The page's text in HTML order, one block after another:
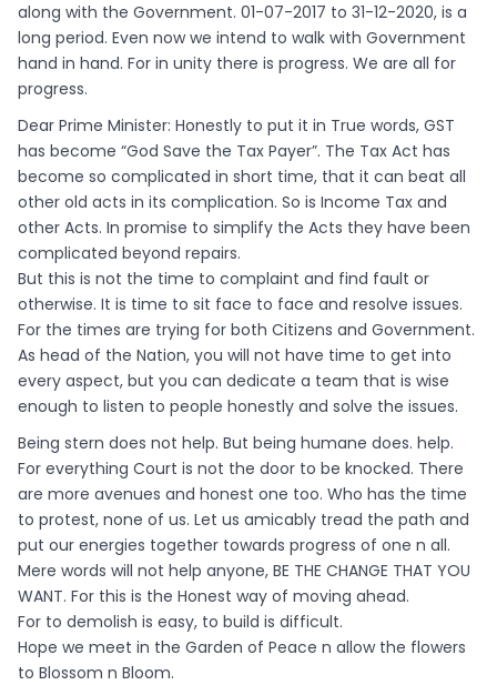
along with the Government. 01-07-2017 to 31-12-2020, is a
long period. Even now we intend to walk with Government
hand in hand. For in unity there is progress. We are all for
progress.
Dear Prime Minister: Honestly to put it in True words, GST
has become “God Save the Tax Payer”. The Tax Act has
become so complicated in short time, that it can beat all
other old acts in its complication. So is Income Tax and
other Acts. In promise to simplify the Acts they have been
complicated beyond repairs.
But this is not the time to complaint and find fault or
otherwise. It is time to sit face to face and resolve issues.
For the times are trying for both Citizens and Government.
As head of the Nation, you will not have time to get into
every aspect, but you can dedicate a team that is wise
enough to listen to people honestly and solve the issues.
Being stern does not help. But being humane does. help.
For everything Court is not the door to be knocked. There
are more avenues and honest one too. Who has the time
to protest, none of us. Let us amicably tread the path and
put our energies together towards progress of one n all.
Mere words will not help anyone, BE THE CHANGE THAT YOU
WANT. For this is the Honest way of moving ahead.
For to demolish is easy, to build is difficult.
Hope we meet in the Garden of Peace n allow the flowers
to Blossom n Bloom.